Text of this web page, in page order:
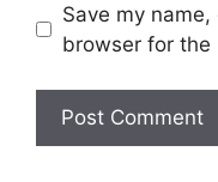
Save my
browser for the